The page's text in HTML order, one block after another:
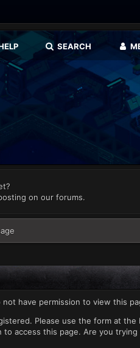
SEARCH
on our forums.
have permission to view this
Please use the form at
to access this page. Are you